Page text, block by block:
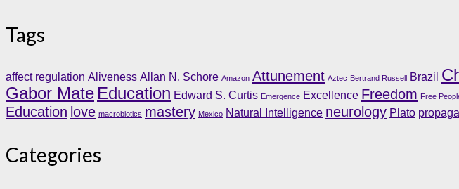
Tags
affect regulation Aliveness Allan N. Schore Amazon Attunement Aztec Bertrand Russell Brazil
Gabor Mate Education Edward S. Curtis Emergence Excellence Freedom Free
Education love macrobiotics mastery Mexico Natural Intelligence neurology Plato
Categories